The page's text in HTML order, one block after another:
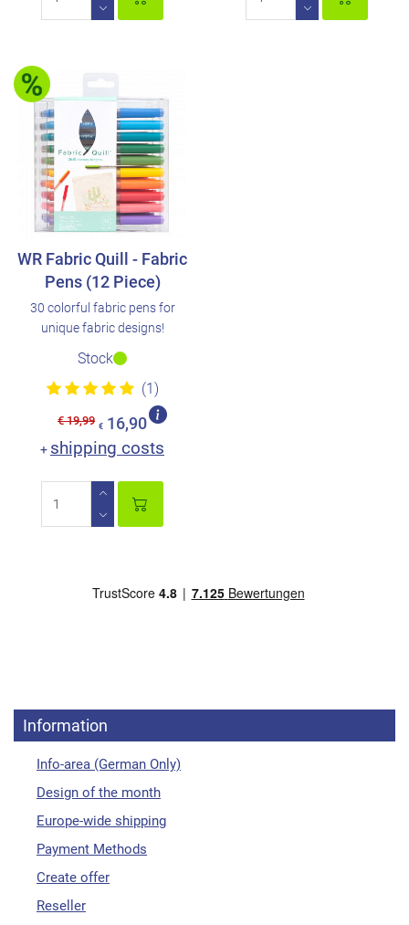
WR Fabric Quill - Fabric
Pens (12 Piece)
30 colorful fabric pens for
unique fabric designs!
Stock
(1)
€ 19,99 € 16,90
+ shipping costs
Information
Info-area (German Only)
Design of the month
Europe-wide shipping
Payment Methods
Create offer
Reseller